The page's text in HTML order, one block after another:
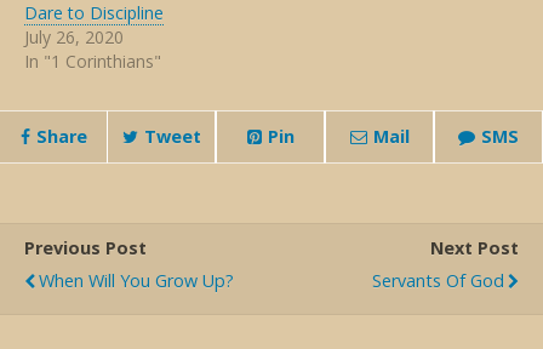
Dare to Discipline
July 26, 2020
In "1 Corinthians"
Share Tweet Pin Mail SMS
Previous Post
When Will You Grow Up?
Next Post
Servants Of God